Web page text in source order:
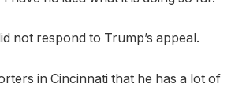
not respond to Trump’s appeal.
in Cincinnati that he has a lot of